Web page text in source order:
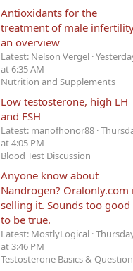
Antioxidants for the
treatment of male
an overview
Latest: Nelson Vergel
at 6:35 AM
Nutrition and Supplements
Low testosterone, high LH
and FSH
Latest: manofhonor88
at 4:05 PM
Blood Test Discussion
Anyone know about
Nandrogen? Oralonly.com
selling it. Sounds too good
to be true.
Latest: MostlyLogical
at 3:46 PM
Testosterone Basics &